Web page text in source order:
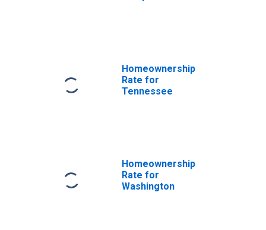
Homeownership
Rate for
Tennessee
Homeownership
Rate for
Washington